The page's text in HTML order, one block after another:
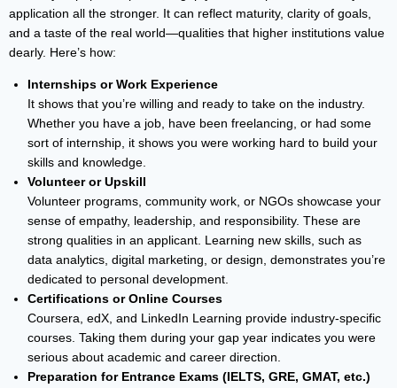
application all the stronger. It can reflect maturity, clarity of goals,
and a taste of the real world—qualities that higher institutions value
dearly. Here’s how:
Internships or Work Experience
It shows that you’re willing and ready to take on the industry.
Whether you have a job, have been freelancing, or had some
sort of internship, it shows you were working hard to build your
skills and knowledge.
Volunteer or Upskill
Volunteer programs, community work, or NGOs showcase your
sense of empathy, leadership, and responsibility. These are
strong qualities in an applicant. Learning new skills, such as
data analytics, digital marketing, or design, demonstrates you’re
dedicated to personal development.
Certifications or Online Courses
Coursera, edX, and LinkedIn Learning provide industry-specific
courses. Taking them during your gap year indicates you were
serious about academic and career direction.
Preparation for Entrance Exams (IELTS, GRE, GMAT, etc.)